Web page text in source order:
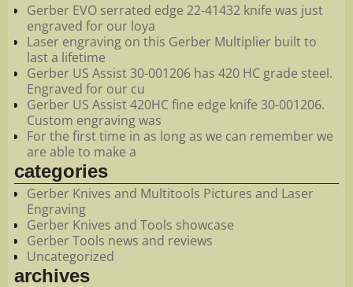
Gerber EVO serrated edge 22-41432 knife was just
engraved for our loya
Laser engraving on this Gerber Multiplier built to
last a lifetime
Gerber US Assist 30-001206 has 420 HC grade steel.
Engraved for our cu
Gerber US Assist 420HC fine edge knife 30-001206.
Custom engraving was
For the first time in as long as we can remember we
are able to make a
categories
Gerber Knives and Multitools Pictures and Laser
Engraving
Gerber Knives and Tools showcase
Gerber Tools news and reviews
Uncategorized
archives